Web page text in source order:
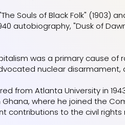
Souls of Black Folk" (1903)
autobiography, "Dusk of
was a primary cause
nuclear disarmament,
from Atlanta University in
where he joined the
contributions to the civil